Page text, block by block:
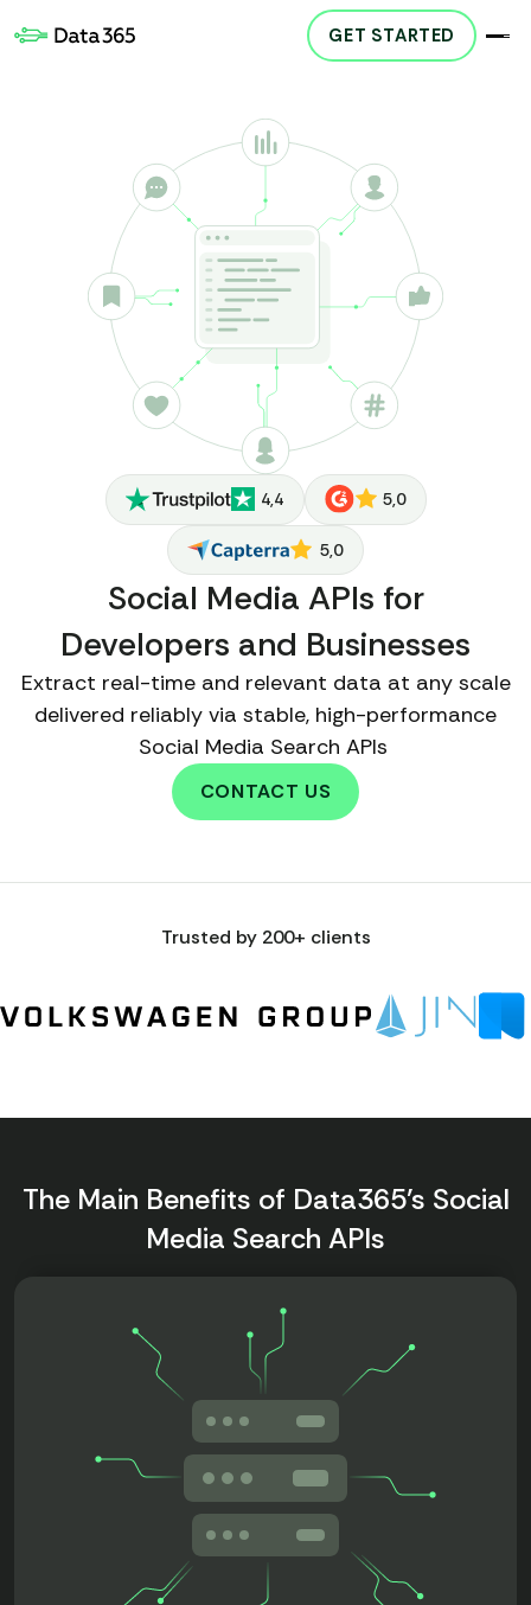
GET STARTED
4,4 5,0
5,0
Social Media APIs for
Developers and Businesses
Extract real-time and relevant data at any scale
delivered reliably via stable, high-performance
Social Media Search APIs
CONTACT US
Trusted by 200+ clients
The Main Benefits of Data365’s Social
Media Search APIs